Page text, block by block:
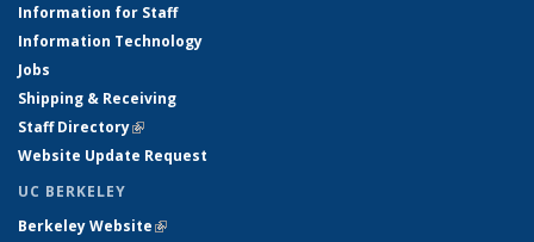
Information for Staff
Information Technology
Jobs
Shipping & Receiving
Staff Directory(link is external)
Website Update Request
UC BERKELEY
Berkeley Website(link is external)